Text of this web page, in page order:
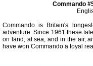
Commando
Commando is Britain's
adventure. Since 1961 these
on land, at sea, and in the air,
have won Commando a loyal